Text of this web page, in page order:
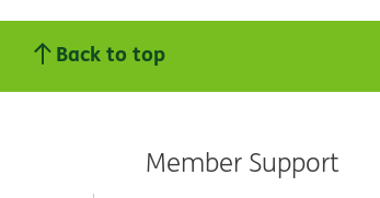
Back to top
Member Support